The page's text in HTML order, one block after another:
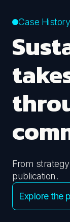
Case History
From
publication.
Explore the